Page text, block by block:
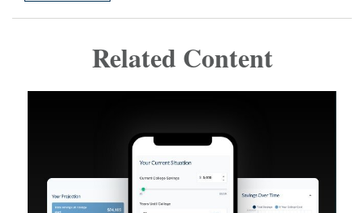
Related Content